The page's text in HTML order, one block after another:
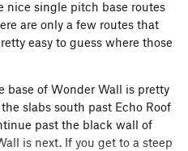
nice single pitch base routes
are only a few routes that
easy to guess where those
base of Wonder Wall is pretty
slabs south past Echo Roof
past the black wall of
is next. If you get to a steep